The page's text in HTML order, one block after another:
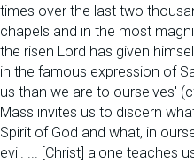
times over the last two
chapels and in the most
the risen Lord has given
in the famous expression of
us than we are to ourselves'
Mass invites us to discern
Spirit of God and what, in
evil. ... [Christ] alone teaches